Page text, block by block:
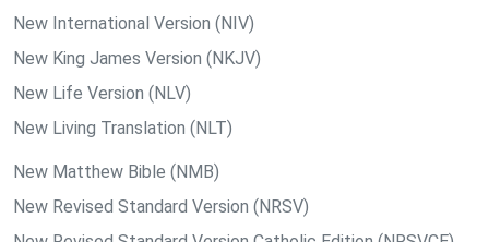
New International Version (NIV)
New King James Version (NKJV)
New Life Version (NLV)
New Living Translation (NLT)
New Matthew Bible (NMB)
New Revised Standard Version (NRSV)